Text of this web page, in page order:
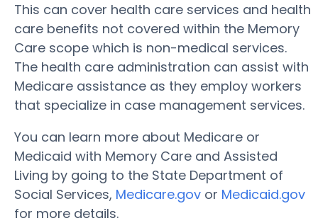
This can cover health care services and health
care benefits not covered within the Memory
Care scope which is non-medical services.
The health care administration can assist with
Medicare assistance as they employ workers
that specialize in case management services.
You can learn more about Medicare or
Medicaid with Memory Care and Assisted
Living by going to the State Department of
Social Services, Medicare.gov or Medicaid.gov
for more details.